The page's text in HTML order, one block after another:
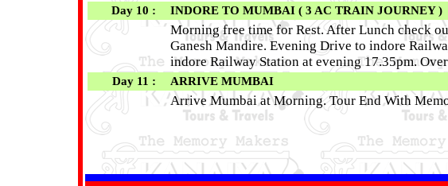
Day 10 : INDORE TO MUMBAI ( 3 AC TRAIN JOURNEY )
Morning free time for Rest. After Lunch check
Ganesh Mandire. Evening Drive to indore
indore Railway Station at evening 17.35pm.
Day 11 : ARRIVE MUMBAI
Arrive Mumbai at Morning. Tour End With